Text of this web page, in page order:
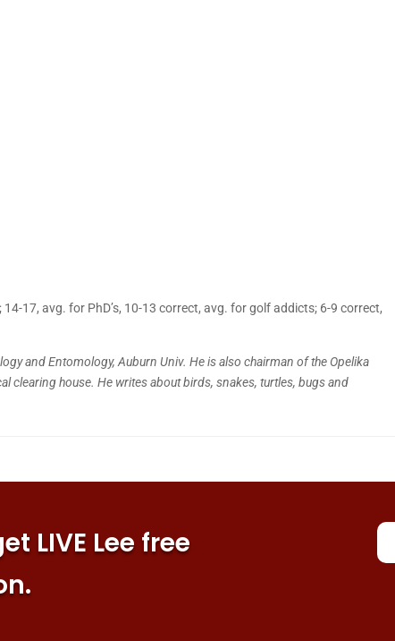
17, avg. for PhD’s, 10-13 correct, avg. for golf addicts; 6-9 correct,
and Entomology, Auburn Univ. He is also chairman of the Opelika
clearing house. He writes about birds, snakes, turtles, bugs and
LIVE Lee free